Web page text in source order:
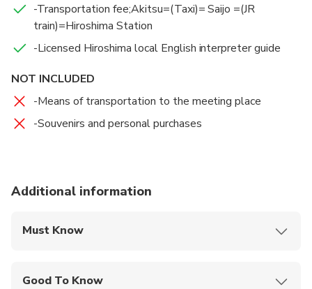
-Transportation fee;Akitsu=(Taxi)= Saijo =(JR
train)=Hiroshima Station
-Licensed Hiroshima local English interpreter guide
NOT INCLUDED
-Means of transportation to the meeting place
-Souvenirs and personal purchases
Additional information
Must Know
Good To Know